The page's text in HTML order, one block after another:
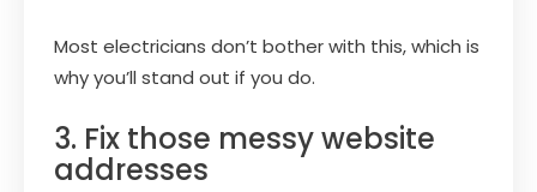
Most electricians don’t bother with this, which is
why you’ll stand out if you do.
3. Fix those messy website
addresses